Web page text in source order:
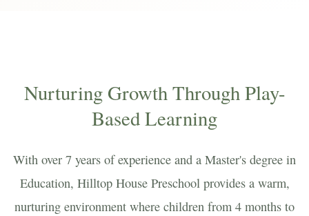
Nurturing Growth Through Play-
Based Learning
With over 7 years of experience and a Master's degree in
Education, Hilltop House Preschool provides a warm,
nurturing environment where children from 4 months to